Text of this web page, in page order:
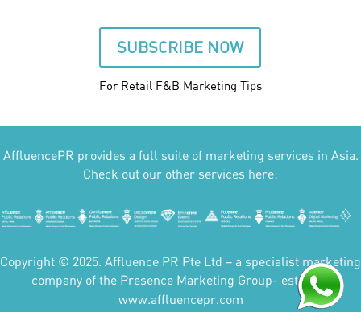
SUBSCRIBE NOW
For Retail F&B Marketing Tips
AffluencePR provides a full suite of marketing services in Asia.
Check out our other services here:
Copyright © 2025. Affluence PR Pte Ltd – a specialist marketing
company of the Presence Marketing Group- est 2007.
www.affluencepr.com